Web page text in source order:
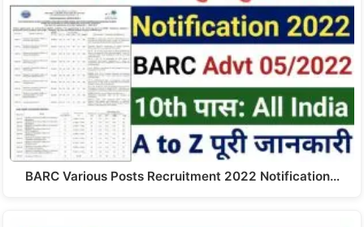
BARC Various Posts Recruitment 2022 Notification…